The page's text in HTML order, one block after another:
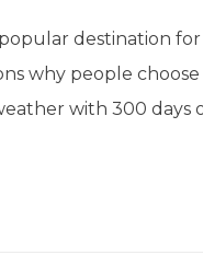
destination
why people
with 300 days